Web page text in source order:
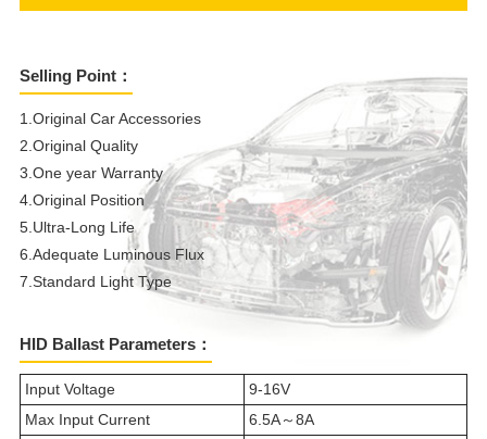
Selling Point：
1.Original Car Accessories
2.Original Quality
3.One year Warranty
4.Original Position
5.Ultra-Long Life
6.Adequate Luminous Flux
7.Standard Light Type
HID Ballast Parameters：
Input Voltage
9-16V
Max Input Current
6.5A～8A